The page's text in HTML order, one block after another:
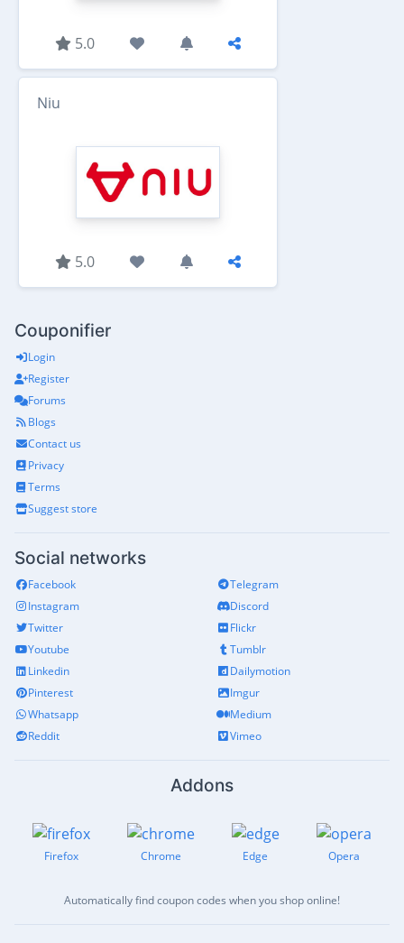
5.0
Niu
5.0
Couponifier
Login
Register
Forums
Blogs
Contact us
Privacy
Terms
Suggest store
Social networks
Facebook
Instagram
Twitter
Youtube
Linkedin
Pinterest
Whatsapp
Reddit
Telegram
Discord
Flickr
Tumblr
Dailymotion
Imgur
Medium
Vimeo
Addons
Firefox Chrome Edge Opera
Automatically find coupon codes when you shop online!